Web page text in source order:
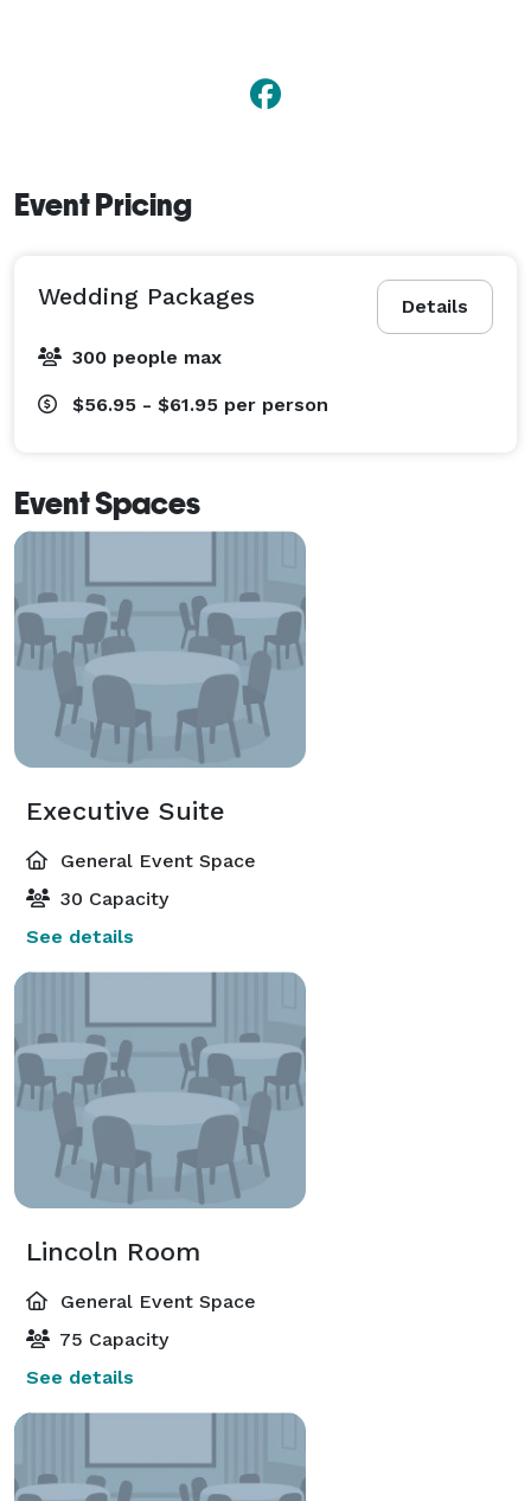
Event Pricing
Details
Wedding Packages
300 people max
$56.95 - $61.95 per person
Event Spaces
Executive Suite
General Event Space
30 Capacity
See details
Lincoln Room
General Event Space
75 Capacity
See details